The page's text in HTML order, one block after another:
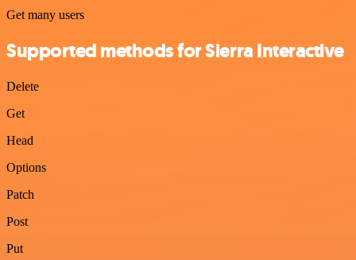
Get many users
Supported methods for Sierra Interactive
Delete
Get
Head
Options
Patch
Post
Put